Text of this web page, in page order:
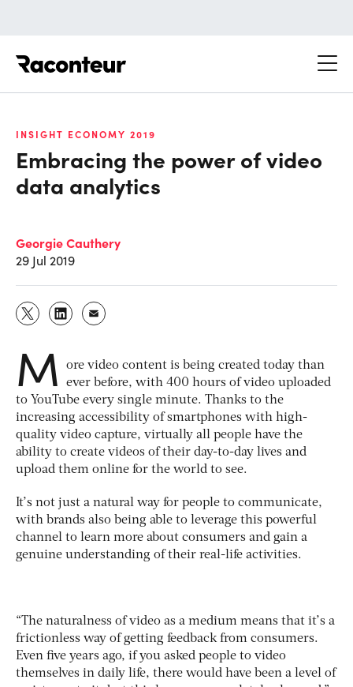
INSIGHT ECONOMY 2019
Embracing the power of video
data analytics
Georgie Cauthery
29 Jul 2019
M
ore video content is being created today than
ever before, with 400 hours of video uploaded
to YouTube every single minute. Thanks to the
increasing accessibility of smartphones with high-
quality video capture, virtually all people have the
ability to create videos of their day-to-day lives and
upload them online for the world to see.
It’s not just a natural way for people to communicate,
with brands also being able to leverage this powerful
channel to learn more about consumers and gain a
genuine understanding of their real-life activities.
“The naturalness of video as a medium means that it’s a
frictionless way of getting feedback from consumers.
Even five years ago, if you asked people to video
themselves in daily life, there would have been a level of